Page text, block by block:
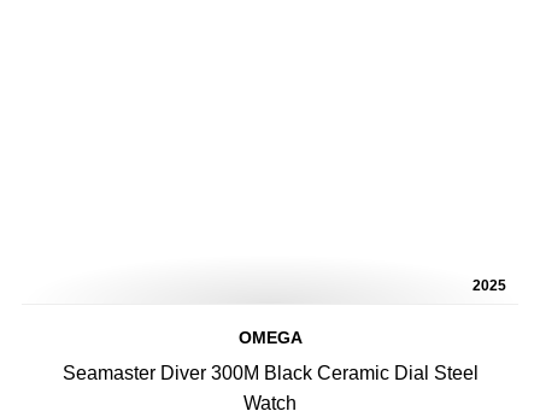
2025
OMEGA
Seamaster Diver 300M Black Ceramic Dial Steel
Watch